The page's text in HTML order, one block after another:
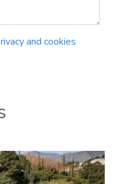
and cookies